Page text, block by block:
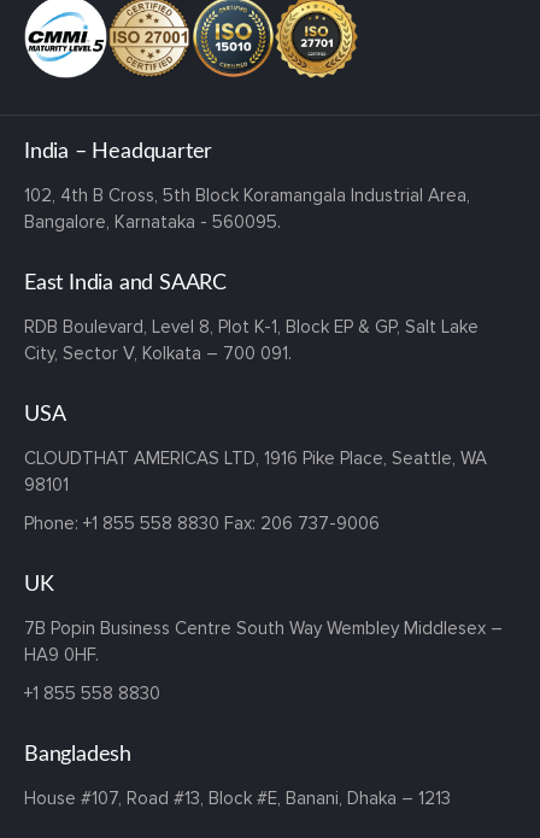
India – Headquarter
102, 4th B Cross, 5th Block Koramangala Industrial Area,
Bangalore, Karnataka - 560095.
East India and SAARC
RDB Boulevard, Level 8, Plot K-1, Block EP & GP, Salt Lake
City, Sector V, Kolkata – 700 091.
USA
CLOUDTHAT AMERICAS LTD, 1916 Pike Place, Seattle, WA
98101
Phone: +1 855 558 8830 Fax: 206 737-9006
UK
7B Popin Business Centre South Way Wembley Middlesex –
HA9 0HF.
+1 855 558 8830
Bangladesh
House #107, Road #13, Block #E, Banani, Dhaka – 1213